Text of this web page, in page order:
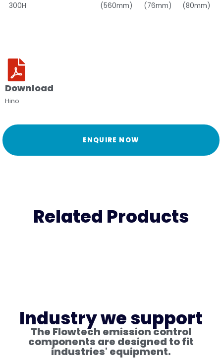
300H
(560mm)
(76mm)
(80mm)
Download
Hino
ENQUIRE NOW
Related Products
Industry we support
The Flowtech emission control
components are designed to fit
industries' equipment.